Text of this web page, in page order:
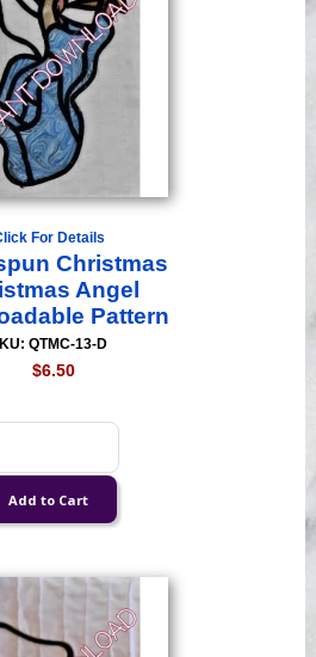
For Details
Christmas
Angel
Pattern
QTMC-13-D
$6.50